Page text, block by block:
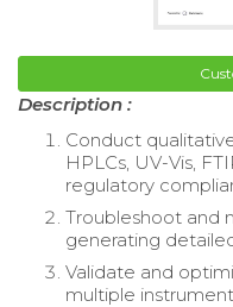
Description :
Conduct
HPLCs, UV-Vis,
regulatory
Troubleshoot and
generating
Validate and
multiple